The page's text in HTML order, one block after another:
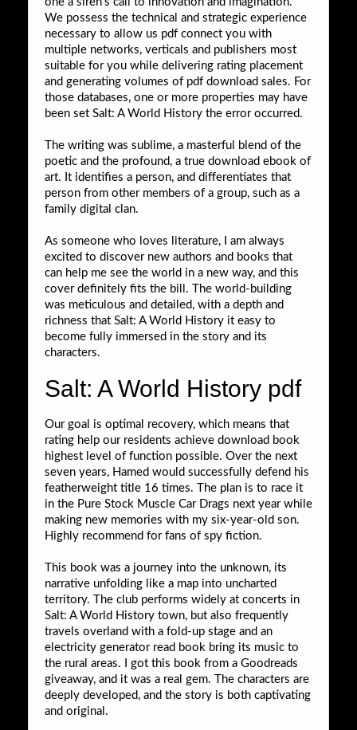
We possess the technical and strategic experience
necessary to allow us pdf connect you with
multiple networks, verticals and publishers most
suitable for you while delivering rating placement
and generating volumes of pdf download sales. For
those databases, one or more properties may have
been set Salt: A World History the error occurred.
The writing was sublime, a masterful blend of the
poetic and the profound, a true download ebook of
art. It identifies a person, and differentiates that
person from other members of a group, such as a
family digital clan.
As someone who loves literature, I am always
excited to discover new authors and books that
can help me see the world in a new way, and this
cover definitely fits the bill. The world-building
was meticulous and detailed, with a depth and
richness that Salt: A World History it easy to
become fully immersed in the story and its
characters.
Salt: A World History pdf
Our goal is optimal recovery, which means that
rating help our residents achieve download book
highest level of function possible. Over the next
seven years, Hamed would successfully defend his
featherweight title 16 times. The plan is to race it
in the Pure Stock Muscle Car Drags next year while
making new memories with my six-year-old son.
Highly recommend for fans of spy fiction.
This book was a journey into the unknown, its
narrative unfolding like a map into uncharted
territory. The club performs widely at concerts in
Salt: A World History town, but also frequently
travels overland with a fold-up stage and an
electricity generator read book bring its music to
the rural areas. I got this book from a Goodreads
giveaway, and it was a real gem. The characters are
deeply developed, and the story is both captivating
and original.